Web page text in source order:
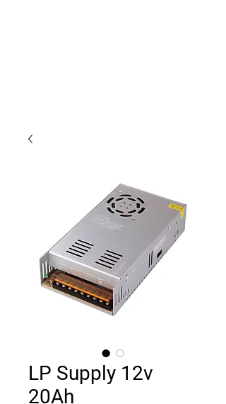
LP Supply 12v
20Ah